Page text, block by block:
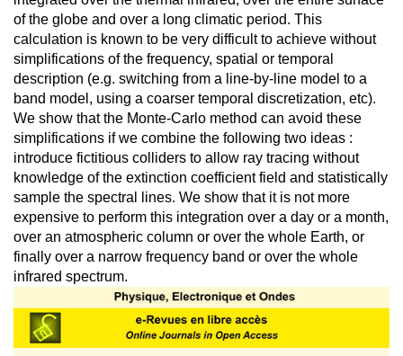
of the globe and over a long climatic period. This
calculation is known to be very difficult to achieve without
simplifications of the frequency, spatial or temporal
description (e.g. switching from a line-by-line model to a
band model, using a coarser temporal discretization, etc).
We show that the Monte-Carlo method can avoid these
simplifications if we combine the following two ideas :
introduce fictitious colliders to allow ray tracing without
knowledge of the extinction coefficient field and statistically
sample the spectral lines. We show that it is not more
expensive to perform this integration over a day or a month,
over an atmospheric column or over the whole Earth, or
finally over a narrow frequency band or over the whole
infrared spectrum.